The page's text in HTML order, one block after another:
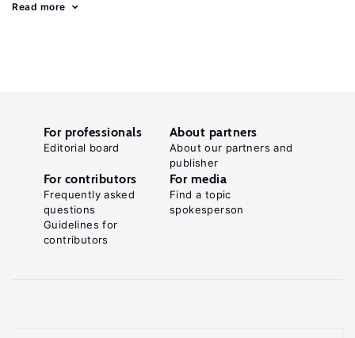
Read more
For professionals
Editorial board
About partners
About our partners and
publisher
For contributors
Frequently asked
questions
Guidelines for
contributors
For media
Find a topic
spokesperson